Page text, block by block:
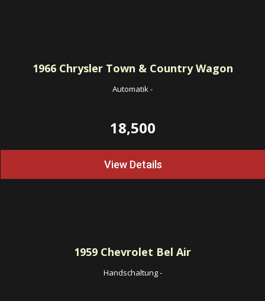
1966Chrysler Town & Country Wagon
Automatik-
18,500
View Details
1959 Chevrolet Bel Air
Handschaltung-